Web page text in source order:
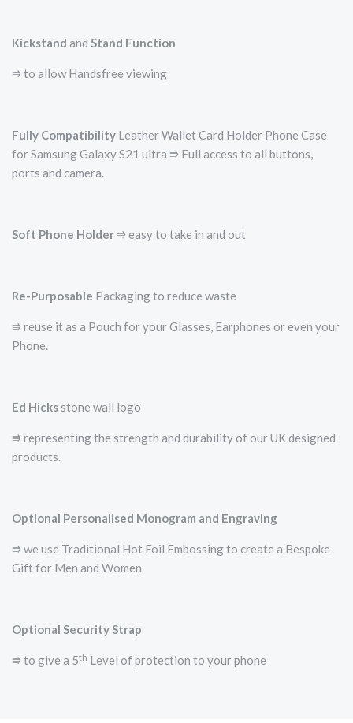
Kickstand and Stand Function
⭆ to allow Handsfree viewing
Fully Compatibility Leather Wallet Card Holder Phone Case
for Samsung Galaxy S21 ultra ⭆ Full access to all buttons,
ports and camera.
Soft Phone Holder ⭆­ easy to take in and out
Re-Purposable Packaging to reduce waste
⭆ reuse it as a Pouch for your Glasses, Earphones or even your
Phone.
Ed Hicksstone wall logo
⭆­ representing the strength and durability of our UK designed
products.
Optional Personalised Monogram and Engraving
⭆ we use Traditional Hot Foil Embossing to create a Bespoke
Gift for Men and Women
Optional Security Strap
⭆ to give a 5th Level of protection to your phone